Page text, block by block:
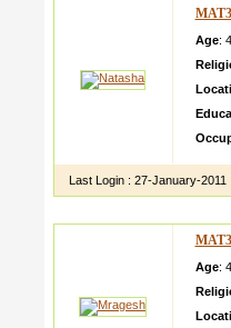
Age:
Last Login : 27-January-2011
Age: